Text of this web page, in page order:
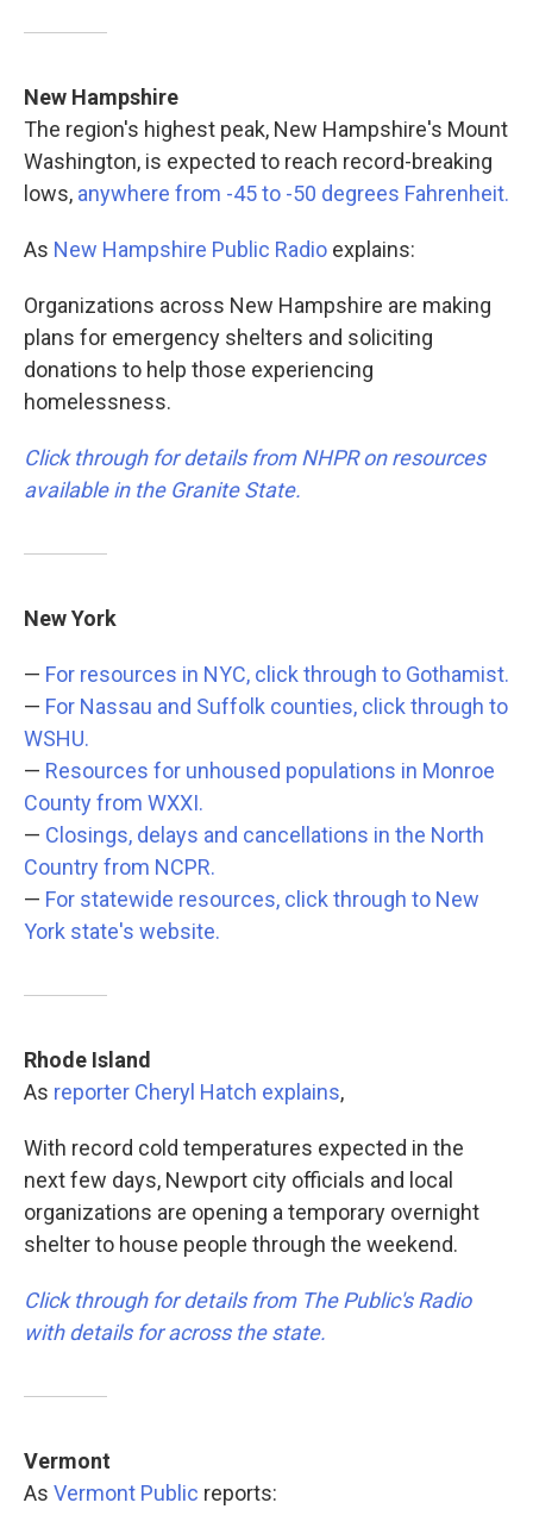
New Hampshire
The region's highest peak, New Hampshire's Mount
Washington, is expected to reach record-breaking
lows, anywhere from -45 to -50 degrees Fahrenheit.
As New Hampshire Public Radio explains:
Organizations across New Hampshire are making
plans for emergency shelters and soliciting
donations to help those experiencing
homelessness.
Click through for details from NHPR on resources
available in the Granite State.
New York
— For resources in NYC, click through to Gothamist.
— For Nassau and Suffolk counties, click through to
WSHU.
— Resources for unhoused populations in Monroe
County from WXXI.
— Closings, delays and cancellations in the North
Country from NCPR.
— For statewide resources, click through to New
York state's website.
Rhode Island
As reporter Cheryl Hatch explains,
With record cold temperatures expected in the
next few days, Newport city officials and local
organizations are opening a temporary overnight
shelter to house people through the weekend.
Click through for details from The Public's Radio
with details for across the state.
Vermont
As Vermont Public reports: